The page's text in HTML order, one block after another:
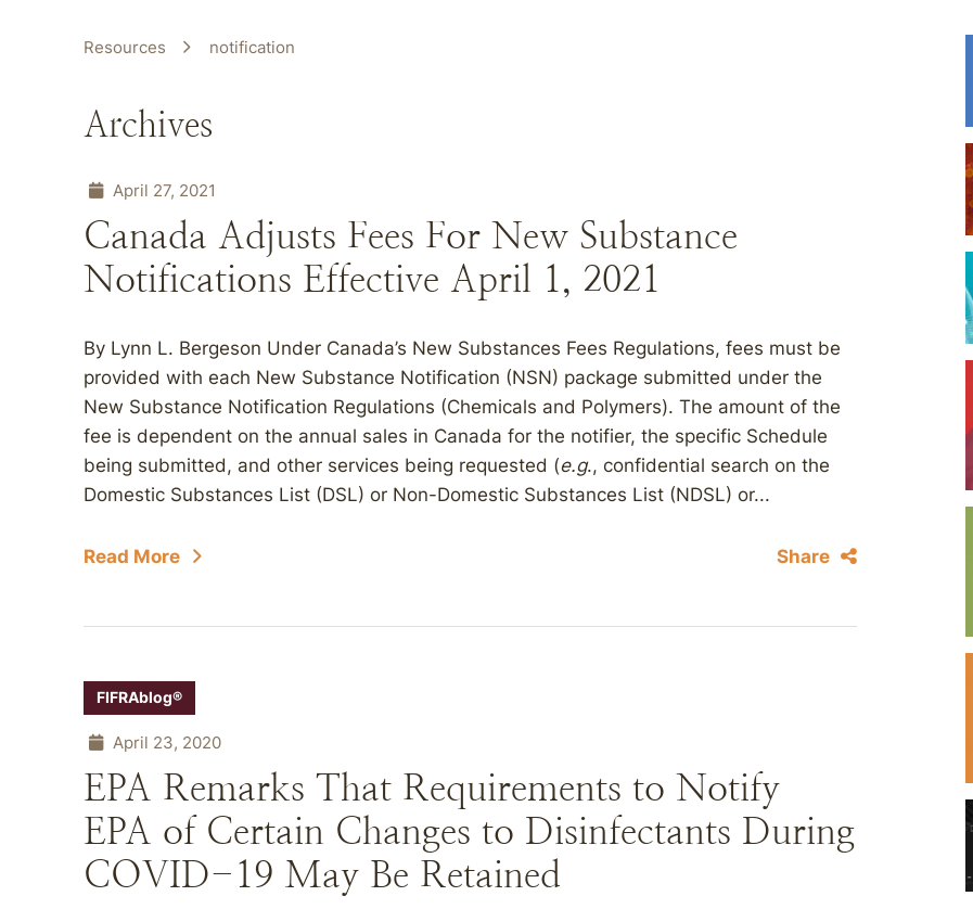
Resources notification
Archives
April 27, 2021
Canada Adjusts Fees For New Substance
Notifications Effective April 1, 2021
By Lynn L. Bergeson Under Canada’s New Substances Fees Regulations, fees must be
provided with each New Substance Notification (NSN) package submitted under the
New Substance Notification Regulations (Chemicals and Polymers). The amount of the
fee is dependent on the annual sales in Canada for the notifier, the specific Schedule
being submitted, and other services being requested (e.g., confidential search on the
Domestic Substances List (DSL) or Non-Domestic Substances List (NDSL) or...
Read More Share
FIFRAblog®
April 23, 2020
EPA Remarks That Requirements to Notify
EPA of Certain Changes to Disinfectants During
COVID-19 May Be Retained